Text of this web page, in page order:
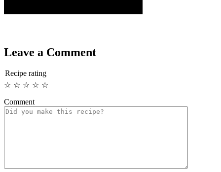
Leave a Comment
Recipe rating
☆
☆
☆
☆
☆
Comment